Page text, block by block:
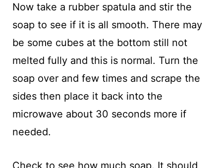
Now take a rubber spatula and stir the
soap to see if it is all smooth. There may
be some cubes at the bottom still not
melted fully and this is normal. Turn the
soap over and few times and scrape the
sides then place it back into the
microwave about 30 seconds more if
needed.
Check to see how much soap. It should